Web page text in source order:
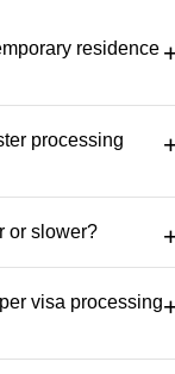
residence
processing
or slower?
visa processing